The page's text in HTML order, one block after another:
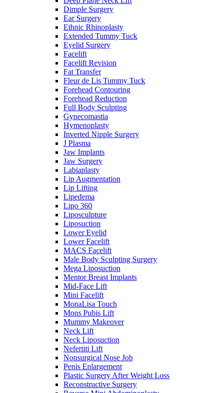
Dimple Surgery
Ear Surgery
Ethnic Rhinoplasty
Extended Tummy Tuck
Eyelid Surgery
Facelift
Facelift Revision
Fat Transfer
Fleur de Lis Tummy Tuck
Forehead Contouring
Forehead Reduction
Full Body Sculpting
Gynecomastia
Hymenoplasty
Inverted Nipple Surgery
J Plasma
Jaw Implants
Jaw Surgery
Labiaplasty
Lip Augmentation
Lip Lifting
Lipedema
Lipo 360
Liposculpture
Liposuction
Lower Eyelid
Lower Facelift
MACS Facelift
Male Body Sculpting Surgery
Mega Liposuction
Mentor Breast Implants
Mid-Face Lift
Mini Facelift
MonaLisa Touch
Mons Pubis Lift
Mummy Makeover
Neck Lift
Neck Liposuction
Nefertiti Lift
Nonsurgical Nose Job
Penis Enlargement
Plastic Surgery After Weight Loss
Reconstructive Surgery